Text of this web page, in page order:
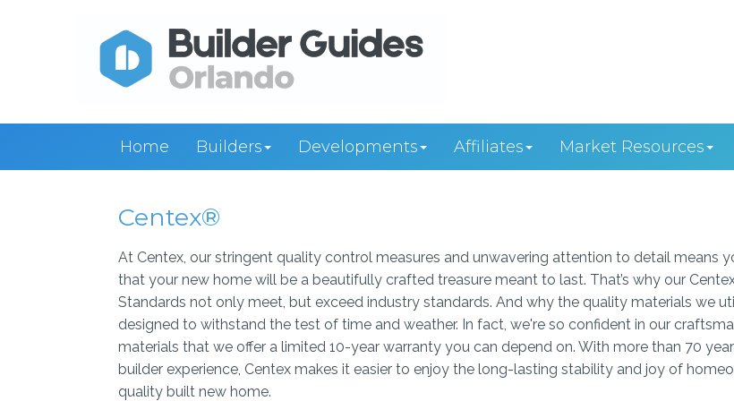
Home Builders Developments Affiliates Market Resources
Centex®
At Centex, our stringent quality control measures and unwavering attention to detail means
that your new home will be a beautifully crafted treasure meant to last. That’s why our
Standards not only meet, but exceed industry standards. And why the quality materials we
designed to withstand the test of time and weather. In fact, we're so confident in our
materials that we offer a limited 10-year warranty you can depend on. With more than 70
builder experience, Centex makes it easier to enjoy the long-lasting stability and joy of
quality built new home.